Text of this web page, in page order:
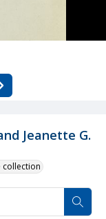
Jeanette G.
collection